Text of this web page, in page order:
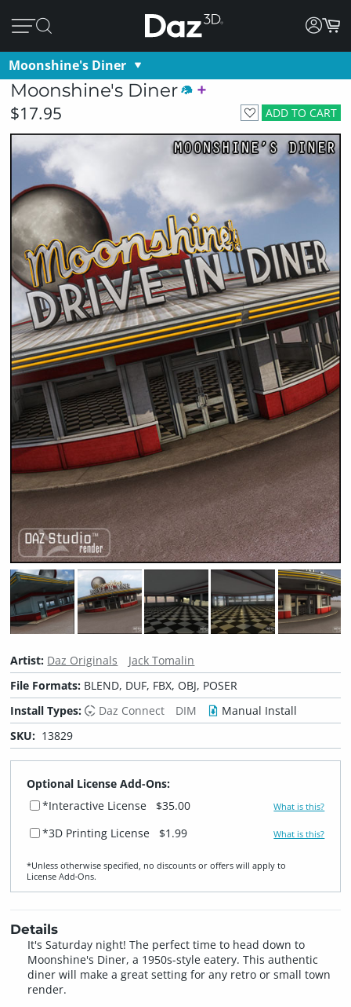
Moonshine's Diner
Moonshine's Diner
ADD TO CART
$17.95
Artist: Daz Originals
Jack Tomalin
File Formats: BLEND, DUF, FBX, OBJ, POSER
Install Types:
Daz Connect DIM
Manual Install
SKU: 13829
Optional License Add-Ons:
*Interactive License
$35.00 What is this?
*3D Printing License $1.99 What is this?
*Unless otherwise specified, no discounts or offers will apply to
License Add‑Ons.
Details
It's Saturday night! The perfect time to head down to
Moonshine's Diner, a 1950s-style eatery. This authentic
diner will make a great setting for any retro or small town
render.